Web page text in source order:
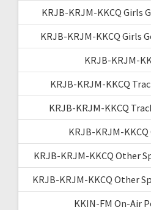
KRJB-KRJM-KKCQ Girls
KRJB-KRJM-KKCQ Girls
KRJB-KRJM-
KRJB-KRJM-KKCQ
KRJB-KRJM-KKCQ
KRJB-KRJM-
KRJB-KRJM-KKCQ Other
KRJB-KRJM-KKCQ Other
KKIN-FM On-Air